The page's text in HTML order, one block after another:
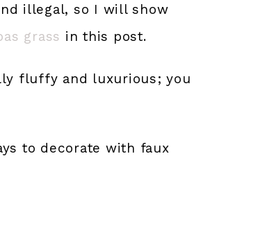
illegal, so I will show
grass in this post.
fluffy and luxurious; you
to decorate with faux